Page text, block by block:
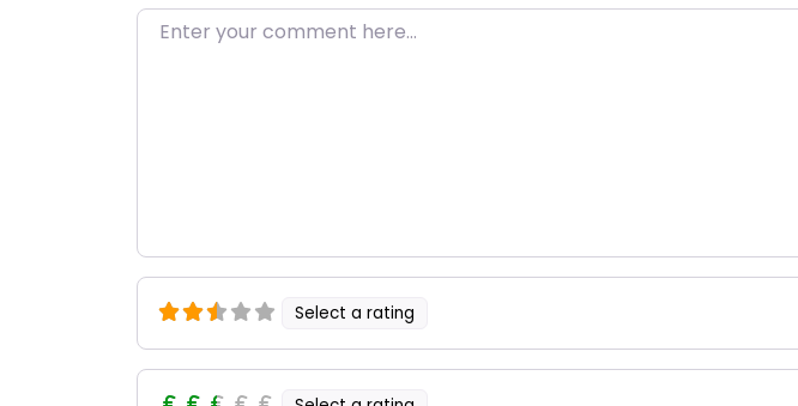
Enter your comment here…
Select a rating